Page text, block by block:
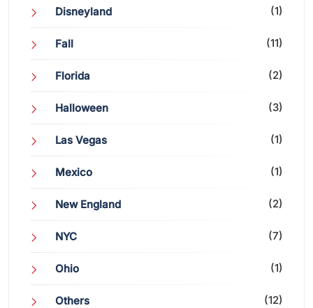
Disneyland (1)
Fall (11)
Florida (2)
Halloween (3)
Las Vegas (1)
Mexico (1)
New England (2)
NYC (7)
Ohio (1)
Others (12)